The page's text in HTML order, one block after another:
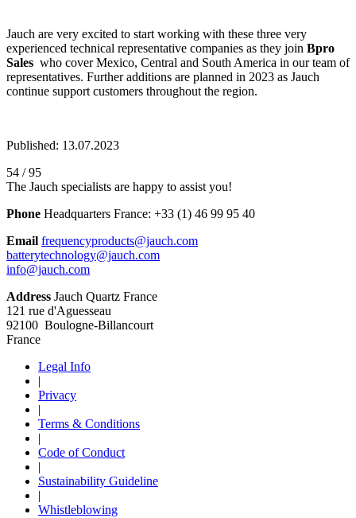
Jauch are very excited to start working with these three very
experienced technical representative companies as they join Bpro
Sales who cover Mexico, Central and South America in our team of
representatives. Further additions are planned in 2023 as Jauch
continue support customers throughout the region.
Published: 13.07.2023
54 / 95
The Jauch specialists are happy to assist you!
Phone Headquarters France: +33 (1) 46 99 95 40
Email frequencyproducts@jauch.com
batterytechnology@jauch.com
info@jauch.com
Address Jauch Quartz France
121 rue d'Aguesseau
92100 Boulogne-Billancourt
France
Legal Info
|
Privacy
|
Terms & Conditions
|
Code of Conduct
|
Sustainability Guideline
|
Whistleblowing